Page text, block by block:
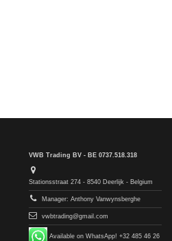
VWB Trading BV - BE 0737.518.318
Stationsstraat 274 - 8540 Deerlijk - Belgium
Manager: Anthony Vanwynsberghe
vwbtrading@gmail.com
Available on WhatsApp! +32 485 46 26